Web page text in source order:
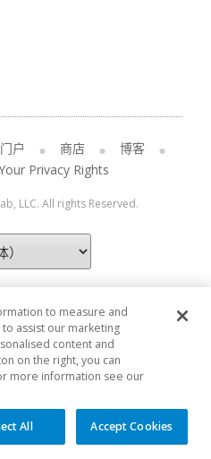
户 商店
博客
Privacy Rights
LLC. All rights Reserved.
to measure and
assist our marketing
content and
on the right, you can
more information see our
All Accept Cookies